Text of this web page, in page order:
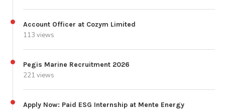
Account Officer at Cozym Limited
113 views
Pegis Marine Recruitment 2026
221 views
Apply Now: Paid ESG Internship at Mente Energy